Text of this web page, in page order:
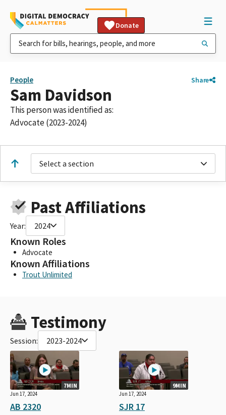
Donate
People Share
Sam Davidson
This person was identified as:
Advocate (2023-2024)
Select a section
Past Affiliations
Year: 2024
Known Roles
Advocate
Known Affiliations
Trout Unlimited
Testimony
Session: 2023-2024
7MIN
Jun 17, 2024
AB 2320
9MIN
Jun 17, 2024
SJR 17